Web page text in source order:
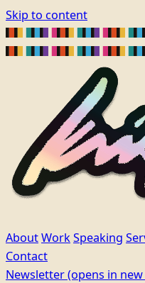
Skip to content
AboutWorkSpeaking
Contact
Newsletter(opens in